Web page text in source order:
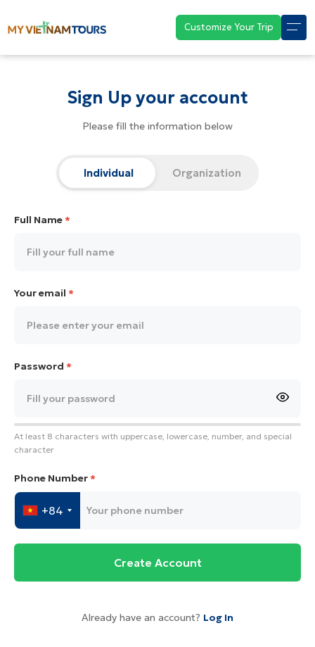
Customize Your Trip
Sign Up your account
Please fill the information below
Individual Organization
Full Name*
Your email *
Password *
At least 8 characters with uppercase, lowercase, number, and special
character
Phone Number*
+84
Create Account
Already have an account? Log In